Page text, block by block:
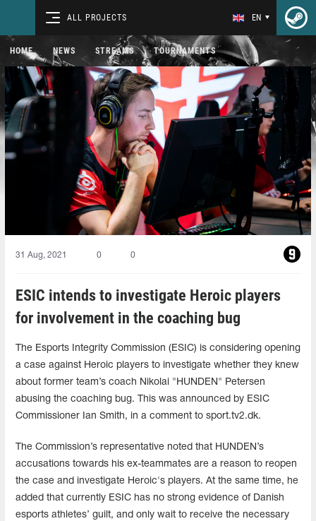
ALL PROJECTS EN
HOME NEWS STREAMS TOURNAMENTS
31 Aug, 2021 0 0
ESIC intends to investigate Heroic players
for involvement in the coaching bug
The Esports Integrity Commission (ESIC) is considering opening
a case against Heroic players to investigate whether they knew
about former team’s coach Nikolai "HUNDEN" Petersen
abusing the coaching bug. This was announced by ESIC
Commissioner Ian Smith, in a comment to sport.tv2.dk.
The Commission’s representative noted that HUNDEN’s
accusations towards his ex-teammates are a reason to reopen
the case and investigate Heroic's players. At the same time, he
added that currently ESIC has no strong evidence of Danish
esports athletes’ guilt, and only wait to receive the necessary